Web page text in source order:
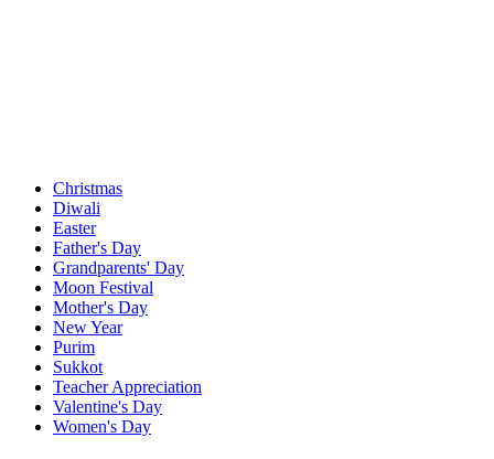
Christmas
Diwali
Easter
Father's Day
Grandparents' Day
Moon Festival
Mother's Day
New Year
Purim
Sukkot
Teacher Appreciation
Valentine's Day
Women's Day